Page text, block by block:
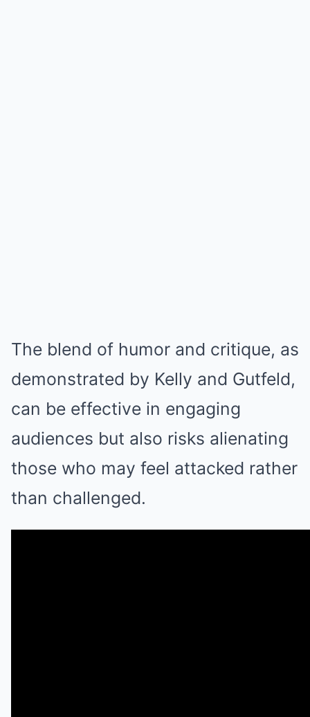
The blend of humor and critique, as
demonstrated by Kelly and Gutfeld,
can be effective in engaging
audiences but also risks alienating
those who may feel attacked rather
than challenged.